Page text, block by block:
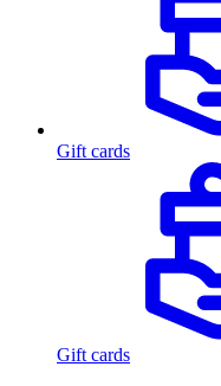
Gift cards
Gift cards